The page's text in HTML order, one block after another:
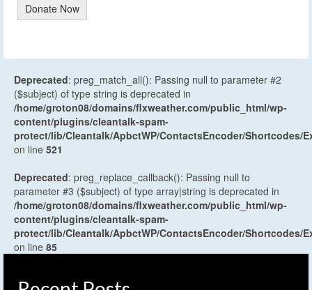
Donate Now
Deprecated: preg_match_all(): Passing null to parameter #2
($subject) of type string is deprecated in
/home/groton08/domains/flxweather.com/public_html/wp-
content/plugins/cleantalk-spam-
protect/lib/Cleantalk/ApbctWP/ContactsEncoder/Shortcodes/
on line 521
Deprecated: preg_replace_callback(): Passing null to
parameter #3 ($subject) of type array|string is deprecated in
/home/groton08/domains/flxweather.com/public_html/wp-
content/plugins/cleantalk-spam-
protect/lib/Cleantalk/ApbctWP/ContactsEncoder/Shortcodes/
on line 85